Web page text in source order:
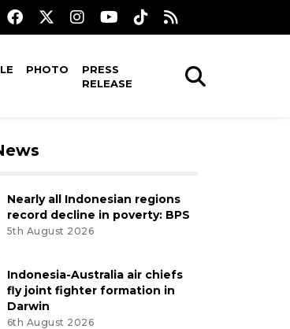
PHOTO
PRESS
RELEASE
Nearly all Indonesian regions
record decline in poverty: BPS
5th August 2026
Indonesia-Australia air chiefs
fly joint fighter formation in
Darwin
6th August 2026